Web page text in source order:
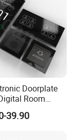
Doorplate
Room
Do Not
Checkin Sign
39.90